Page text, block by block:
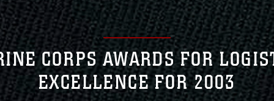
CORPS AWARDS FOR
EXCELLENCE FOR 2003